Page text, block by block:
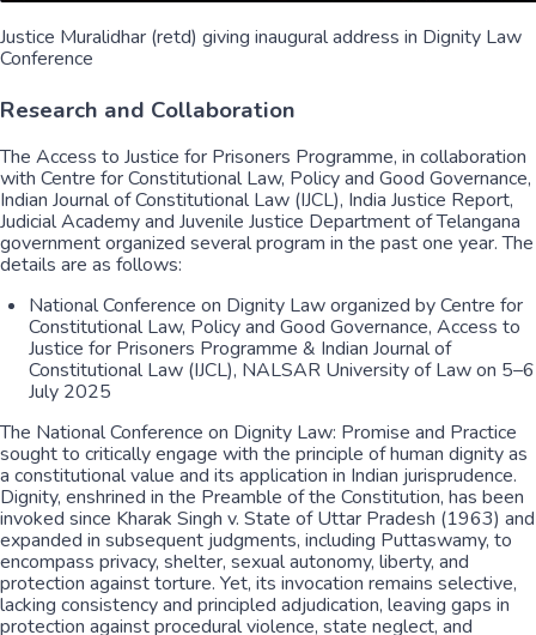
Justice Muralidhar (retd) giving inaugural address in Dignity Law
Conference
Research and Collaboration
The Access to Justice for Prisoners Programme, in collaboration
with Centre for Constitutional Law, Policy and Good Governance,
Indian Journal of Constitutional Law (IJCL), India Justice Report,
Judicial Academy and Juvenile Justice Department of Telangana
government organized several program in the past one year. The
details are as follows:
National Conference on Dignity Law organized by Centre for
Constitutional Law, Policy and Good Governance, Access to
Justice for Prisoners Programme & Indian Journal of
Constitutional Law (IJCL), NALSAR University of Law on 5–6
July 2025
The National Conference on Dignity Law: Promise and Practice
sought to critically engage with the principle of human dignity as
a constitutional value and its application in Indian jurisprudence.
Dignity, enshrined in the Preamble of the Constitution, has been
invoked since Kharak Singh v. State of Uttar Pradesh (1963) and
expanded in subsequent judgments, including Puttaswamy, to
encompass privacy, shelter, sexual autonomy, liberty, and
protection against torture. Yet, its invocation remains selective,
lacking consistency and principled adjudication, leaving gaps in
protection against procedural violence, state neglect, and